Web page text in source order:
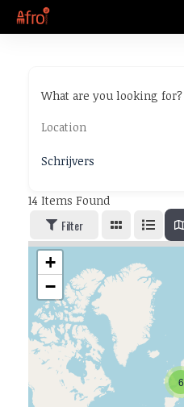
What are you looking for?
Schrijvers
14 Items Found
Filter
6
+
−